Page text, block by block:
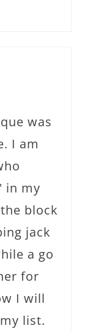
was
I am
in my
block
jack
a go
for
I will
list.